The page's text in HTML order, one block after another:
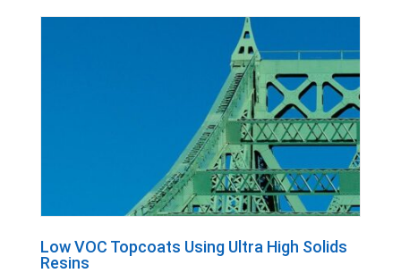
Low VOC Topcoats Using Ultra High Solids
Resins